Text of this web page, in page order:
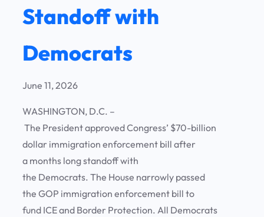
Standoff with
Democrats
June 11, 2026
WASHINGTON, D.C. –
The President approved Congress’ $70-billion
dollar immigration enforcement bill after
a months long standoff with
the Democrats. The House narrowly passed
the GOP immigration enforcement bill to
fund ICE and Border Protection. All Democrats